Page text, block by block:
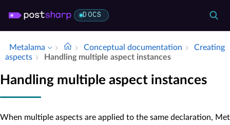
DOCS
Metalama Conceptual documentation
Creating
aspects
Handling multiple aspect instances
Handling multiple aspect instances
When multiple aspects are applied to the same declaration,